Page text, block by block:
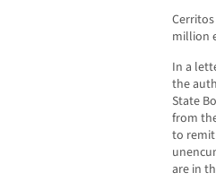
million
In a
the
State
from
to
are in